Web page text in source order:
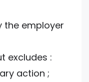
the employer
excludes :
action ;